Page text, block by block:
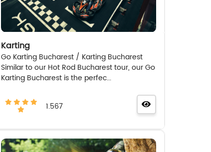
Karting
Go Karting Bucharest / Karting Bucharest
Similar to our Hot Rod Bucharest tour, our Go
Karting Bucharest is the perfec...
1.567